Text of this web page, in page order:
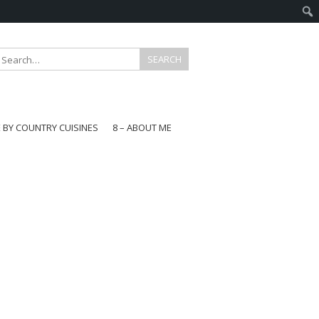
BY COUNTRY CUISINES
8 – ABOUT ME